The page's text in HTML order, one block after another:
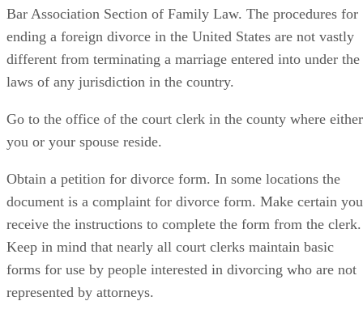
Bar Association Section of Family Law. The procedures for
ending a foreign divorce in the United States are not vastly
different from terminating a marriage entered into under the
laws of any jurisdiction in the country.
Go to the office of the court clerk in the county where either
you or your spouse reside.
Obtain a petition for divorce form. In some locations the
document is a complaint for divorce form. Make certain you
receive the instructions to complete the form from the clerk.
Keep in mind that nearly all court clerks maintain basic
forms for use by people interested in divorcing who are not
represented by attorneys.